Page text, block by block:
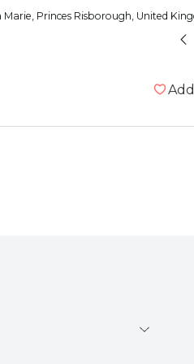
Marie , Princes Risborough, United